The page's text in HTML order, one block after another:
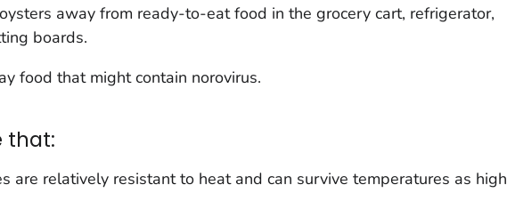
away from ready-to-eat food in the grocery cart, refrigerator,
boards.
food that might contain norovirus.
that:
are relatively resistant to heat and can survive temperatures as high